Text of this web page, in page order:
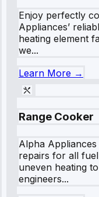
Enjoy perfectly
Appliances’
heating element
we...
Learn More →
Range Cooker
Alpha
repairs for all
uneven heating
engineers...